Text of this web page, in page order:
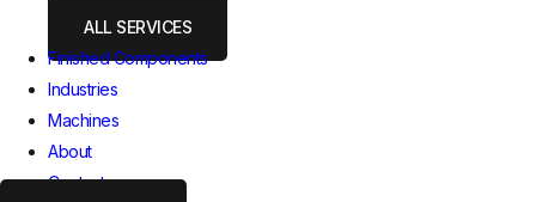
ALL SERVICES
Finished Components
Industries
Machines
About
Contact